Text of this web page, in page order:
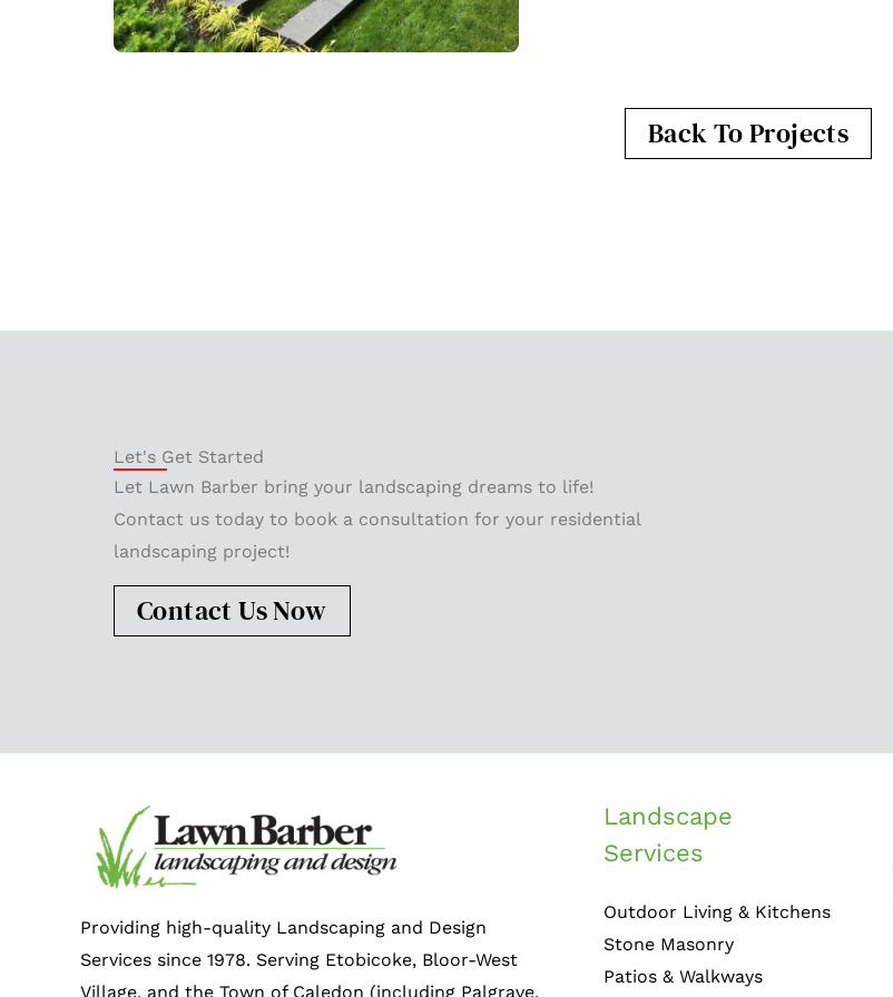
Back To Projects
Let's Get Started
Let Lawn Barber bring your landscaping dreams to life!
Contact us today to book a consultation for your residential
landscaping project!
Contact Us Now
Providing high-quality Landscaping and Design
Services since 1978. Serving Etobicoke, Bloor-West
Village, and the Town of Caledon (including Palgrave,
Landscape
Services
Outdoor Living & Kitchens
Stone Masonry
Patios & Walkways